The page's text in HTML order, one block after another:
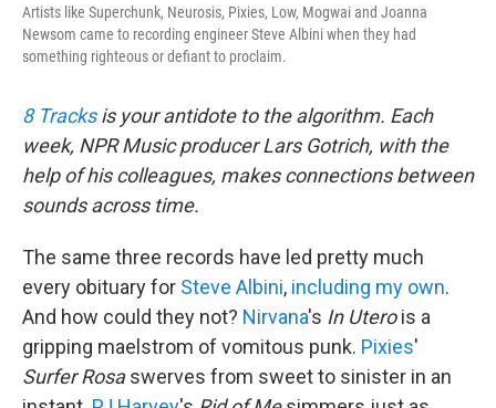
Artists like Superchunk, Neurosis, Pixies, Low, Mogwai and Joanna
Newsom came to recording engineer Steve Albini when they had
something righteous or defiant to proclaim.
8 Tracksis your antidote to the algorithm. Each
week, NPR Music producer Lars Gotrich, with the
help of his colleagues, makes connections between
sounds across time.
The same three records have led pretty much
every obituary for Steve Albini, including my own.
And how could they not? Nirvana's In Uterois a
gripping maelstrom of vomitous punk. Pixies'
Surfer Rosaswerves from sweet to sinister in an